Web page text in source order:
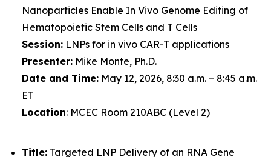
Nanoparticles Enable In Vivo Genome Editing of
Hematopoietic Stem Cells and T Cells
Session: LNPs for in vivo CAR-T applications
Presenter: Mike Monte, Ph.D.
Date and Time: May 12, 2026, 8:30 a.m. – 8:45 a.m.
ET
Location: MCEC Room 210ABC (Level 2)
Title: Targeted LNP Delivery of an RNA Gene